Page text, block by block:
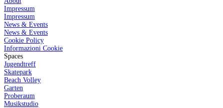
Impressum
Impressum
News & Events
News & Events
Cookie Policy
Informazioni Cookie
Spaces
Jugendtreff
Skatepark
Beach Volley
Garten
Proberaum
Musikstudio